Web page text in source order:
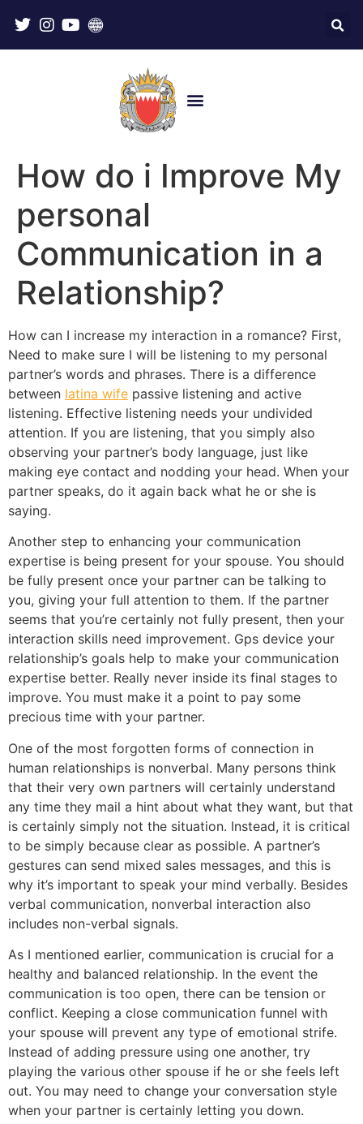
How do i Improve My
personal
Communication in a
Relationship?
How can I increase my interaction in a romance? First,
Need to make sure I will be listening to my personal
partner’s words and phrases. There is a difference
between latina wife passive listening and active
listening. Effective listening needs your undivided
attention. If you are listening, that you simply also
observing your partner’s body language, just like
making eye contact and nodding your head. When your
partner speaks, do it again back what he or she is
saying.
Another step to enhancing your communication
expertise is being present for your spouse. You should
be fully present once your partner can be talking to
you, giving your full attention to them. If the partner
seems that you’re certainly not fully present, then your
interaction skills need improvement. Gps device your
relationship’s goals help to make your communication
expertise better. Really never inside its final stages to
improve. You must make it a point to pay some
precious time with your partner.
One of the most forgotten forms of connection in
human relationships is nonverbal. Many persons think
that their very own partners will certainly understand
any time they mail a hint about what they want, but that
is certainly simply not the situation. Instead, it is critical
to be simply because clear as possible. A partner’s
gestures can send mixed sales messages, and this is
why it’s important to speak your mind verbally. Besides
verbal communication, nonverbal interaction also
includes non-verbal signals.
As I mentioned earlier, communication is crucial for a
healthy and balanced relationship. In the event the
communication is too open, there can be tension or
conflict. Keeping a close communication funnel with
your spouse will prevent any type of emotional strife.
Instead of adding pressure using one another, try
playing the various other spouse if he or she feels left
out. You may need to change your conversation style
when your partner is certainly letting you down.